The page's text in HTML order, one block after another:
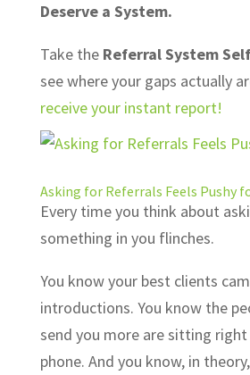
Deserve a System.
Take the Referral System
see where your gaps actually
receive your instant report!
Asking for Referrals Feels Pushy
Every time you think about
something in you flinches.
You know your best clients
introductions. You know the
send you more are sitting
phone. And you know, in